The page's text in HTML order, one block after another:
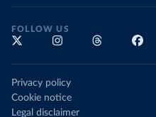
FOLLOW US
Privacy policy
Cookie notice
Legal disclaimer